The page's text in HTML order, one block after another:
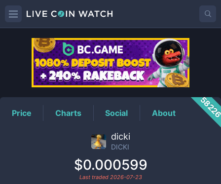
DICKIPrice
Price Charts Social About
dicki
DICKI
$0.000599
Last traded 2026-07-23